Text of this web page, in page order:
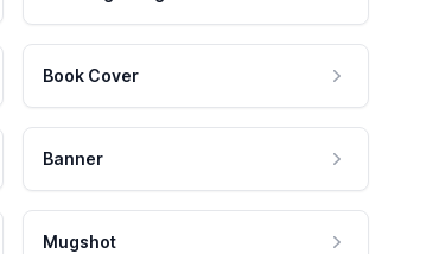
Book Cover
Banner
Mugshot